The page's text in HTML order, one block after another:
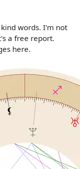
words. I'm not
a free report.
here.